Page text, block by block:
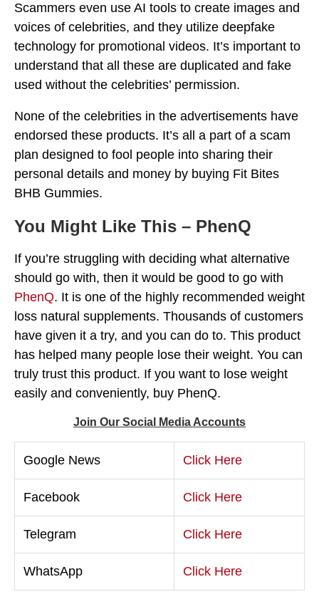
Scammers even use AI tools to create images and
voices of celebrities, and they utilize deepfake
technology for promotional videos. It’s important to
understand that all these are duplicated and fake
used without the celebrities’ permission.
None of the celebrities in the advertisements have
endorsed these products. It’s all a part of a scam
plan designed to fool people into sharing their
personal details and money by buying Fit Bites
BHB Gummies.
You Might Like This – PhenQ
If you’re struggling with deciding what alternative
should go with, then it would be good to go with
PhenQ. It is one of the highly recommended weight
loss natural supplements. Thousands of customers
have given it a try, and you can do to. This product
has helped many people lose their weight. You can
truly trust this product. If you want to lose weight
easily and conveniently, buy PhenQ.
Join Our Social Media Accounts
Google News Click Here
Facebook Click Here
Telegram Click Here
WhatsApp Click Here